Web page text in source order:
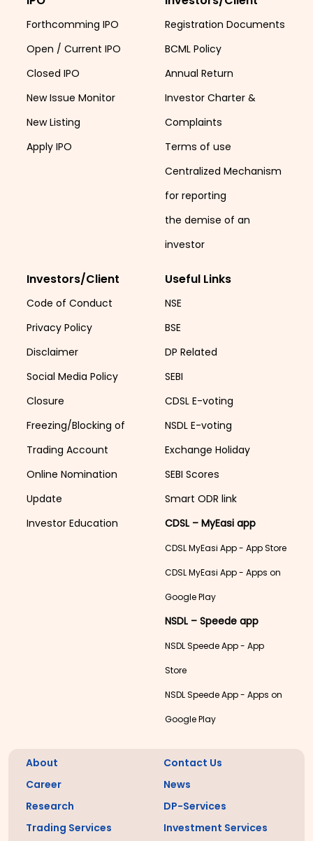
Forthcomming IPO
Open / Current IPO
Closed IPO
New Issue Monitor
New Listing
Apply IPO
Registration Documents
BCML Policy
Annual Return
Investor Charter &
Complaints
Terms of use
Centralized Mechanism
for reporting
the demise of an
investor
Investors/Client
Code of Conduct
Privacy Policy
Disclaimer
Social Media Policy
Closure
Freezing/Blocking of
Trading Account
Online Nomination
Update
Investor Education
Useful Links
NSE
BSE
DP Related
SEBI
CDSL E-voting
NSDL E-voting
Exchange Holiday
SEBI Scores
Smart ODR link
CDSL – MyEasi app
CDSL MyEasi App - App Store
CDSL MyEasi App - Apps on
Google Play
NSDL – Speede app
NSDL Speede App - App
Store
NSDL Speede App - Apps on
Google Play
About
Contact Us
Career
News
Research
DP-Services
Trading Services
Investment Services